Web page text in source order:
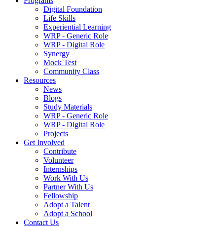
Digital Foundation
Life Skills
Experiential Learning
WRP - Generic Role
WRP - Digital Role
Synergy
Mock Test
Community Class
Resources
News
Blogs
Study Materials
WRP - Generic Role
WRP - Digital Role
Projects
Get Involved
Contribute
Volunteer
Internships
Work With Us
Partner With Us
Fellowship
Adopt a Talent
Adopt a School
Contact Us